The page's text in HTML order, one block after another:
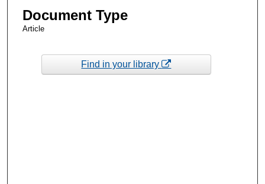
Document Type
Article
Find in your library